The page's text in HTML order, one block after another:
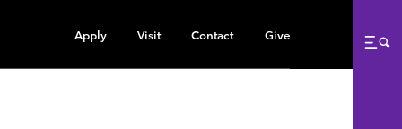
Apply Visit Contact Give